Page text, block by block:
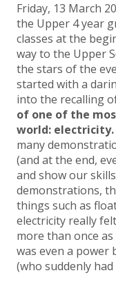
Friday, 13 March
the Upper 4 year
classes at the
way to the Upper
the stars of the
started with a
into the recalling
of one of the
world: electricity.
many
(and at the end,
and show our
demonstrations,
things such as
electricity really
more than once
was even a power
(who suddenly